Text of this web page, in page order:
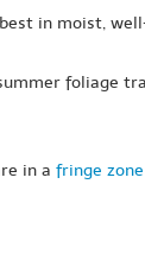
in moist,
foliage
in a fringe zone